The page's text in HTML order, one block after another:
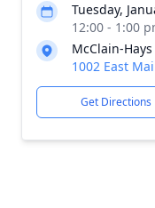
Tuesday,
12:00 - 1:00
McClain-
1002 East
Get Directions